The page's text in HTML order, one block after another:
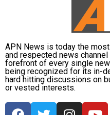
APN News is today the
and respected news
forefront of every single
being recognized for its in-
hard hitting discussions on
or vested interests.